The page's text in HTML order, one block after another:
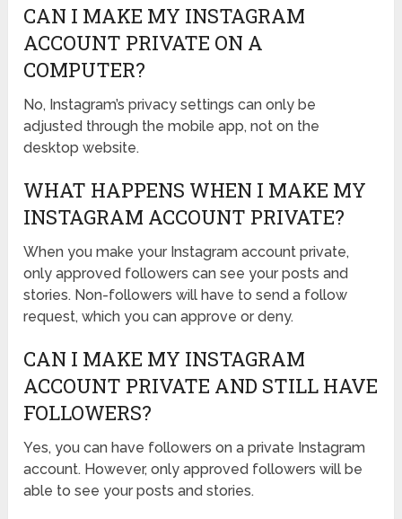
CAN I MAKE MY INSTAGRAM
ACCOUNT PRIVATE ON A
COMPUTER?
No, Instagram’s privacy settings can only be
adjusted through the mobile app, not on the
desktop website.
WHAT HAPPENS WHEN I MAKE MY
INSTAGRAM ACCOUNT PRIVATE?
When you make your Instagram account private,
only approved followers can see your posts and
stories. Non-followers will have to send a follow
request, which you can approve or deny.
CAN I MAKE MY INSTAGRAM
ACCOUNT PRIVATE AND STILL HAVE
FOLLOWERS?
Yes, you can have followers on a private Instagram
account. However, only approved followers will be
able to see your posts and stories.